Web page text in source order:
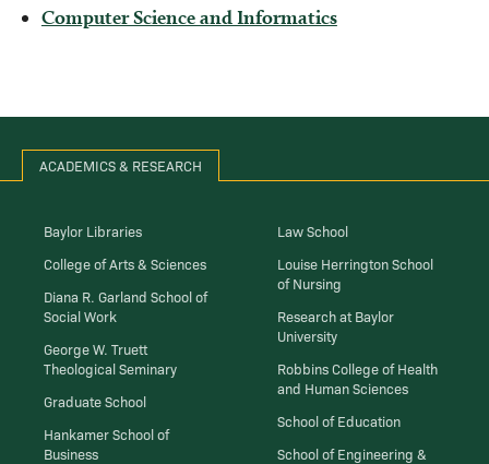
Computer Science and Informatics
ACADEMICS & RESEARCH
Baylor Libraries
College of Arts & Sciences
Diana R. Garland School of
Social Work
George W. Truett
Theological Seminary
Graduate School
Hankamer School of
Business
Law School
Louise Herrington School
of Nursing
Research at Baylor
University
Robbins College of Health
and Human Sciences
School of Education
School of Engineering &